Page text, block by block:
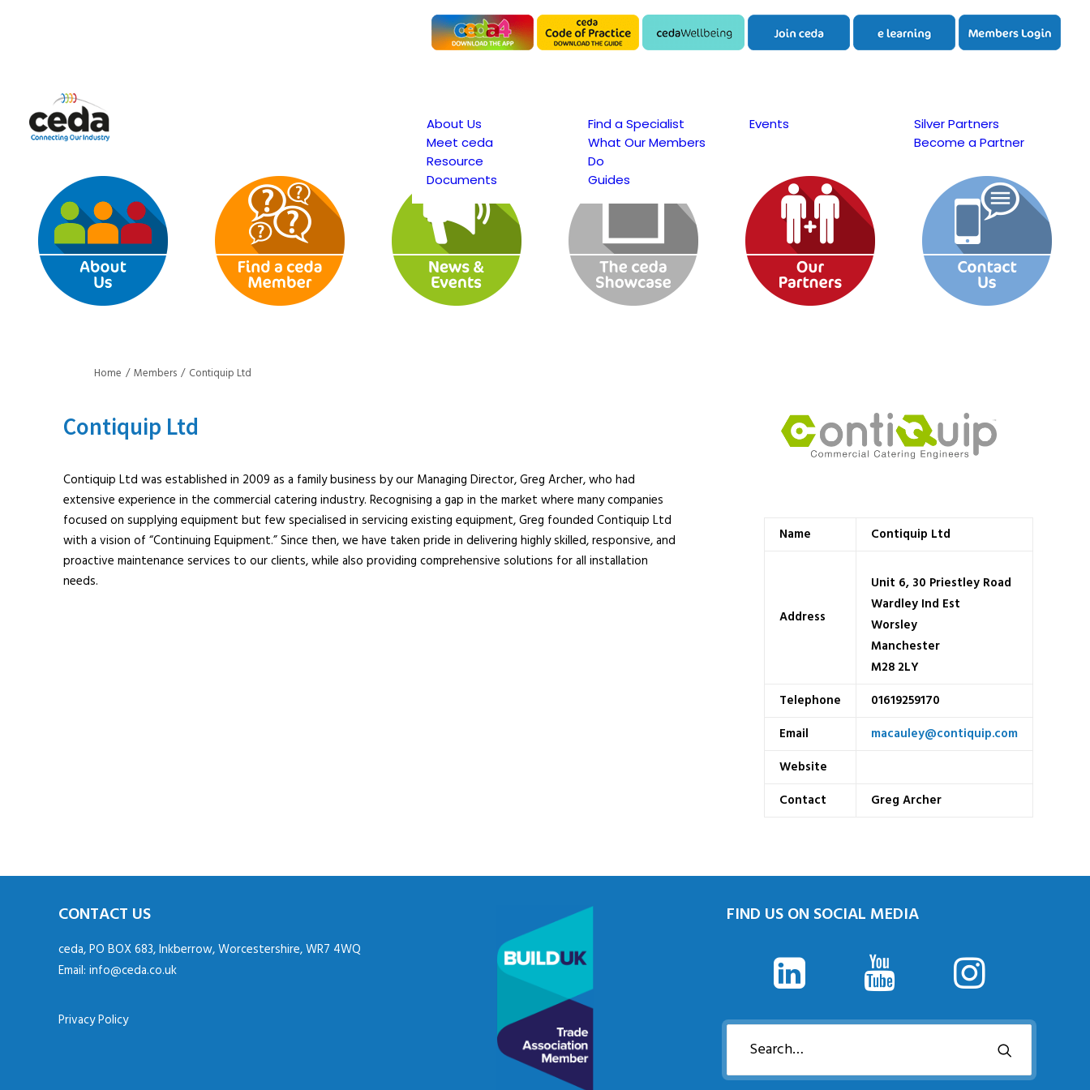
About Us
Meet ceda
Resource
Documents
Find a Specialist
What Our Members
Do
Guides
Events
Silver Partners
Become a Partner
Home Members Contiquip Ltd
Contiquip Ltd
Contiquip Ltd was established in 2009 as a family business by our Managing Director, Greg Archer, who had
extensive experience in the commercial catering industry. Recognising a gap in the market where many companies
focused on supplying equipment but few specialised in servicing existing equipment, Greg founded Contiquip Ltd
with a vision of “Continuing Equipment.” Since then, we have taken pride in delivering highly skilled, responsive, and
proactive maintenance services to our clients, while also providing comprehensive solutions for all installation
needs.
Name Contiquip Ltd
Address
Unit 6, 30 Priestley Road
Wardley Ind Est
Worsley
Manchester
M28 2LY
Telephone
01619259170
Email
macauley@contiquip.com
Website
Contact
Greg Archer
CONTACT US
ceda, PO BOX 683, Inkberrow, Worcestershire, WR7 4WQ
Email: info@ceda.co.uk
Privacy Policy
FIND US ON SOCIAL MEDIA